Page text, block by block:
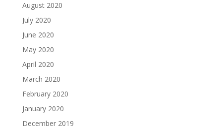
August 2020
July 2020
June 2020
May 2020
April 2020
March 2020
February 2020
January 2020
December 2019